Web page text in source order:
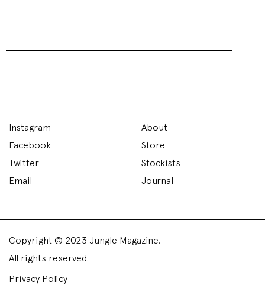
Fashion Week - 29 September 2015
The Vinyl Factory
was transformed into a summer
with cream flowers were sprinkled sporadically on top.
images transitioned from blue-skied cityscapes,
Backstage,Asli Polat
An abundance of femininity was created through the